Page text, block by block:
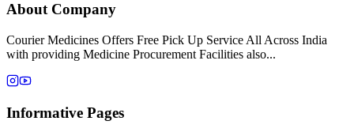
About Company
Courier Medicines Offers Free Pick Up Service All Across India
with providing Medicine Procurement Facilities also...
Informative Pages